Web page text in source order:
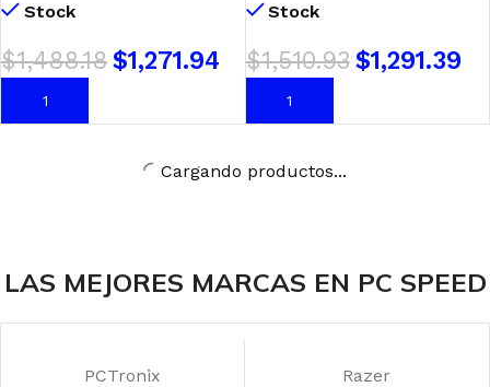
220 16GB DDR5 512GB SSD
15.3 WUXGA 165HZ
5263BLK)
Stock
$1,488.18$1,271.94
AÑADIR AL CARRITO
512GB GEFORCE RTX 4050
WINDOWS 11
Stock
$1,510.93 $1,291.39
AÑADIR AL CARRITO
Cargando productos...
LAS MEJORES MARCAS EN PC SPEED
PCTronix Razer